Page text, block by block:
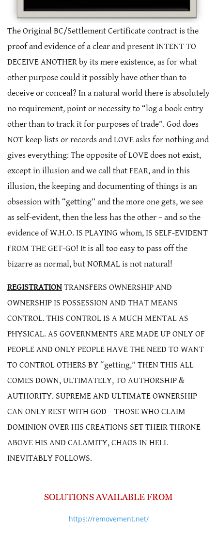
The Original BC/Settlement Certificate contract is the
proof and evidence of a clear and present INTENT TO
DECEIVE ANOTHER by its mere existence, as for what
other purpose could it possibly have other than to
deceive or conceal? In a natural world there is absolutely
no requirement, point or necessity to “log a book entry
other than to track it for purposes of trade”. God does
NOT keep lists or records and LOVE asks for nothing and
gives everything: The opposite of LOVE does not exist,
except in illusion and we call that FEAR, and in this
illusion, the keeping and documenting of things is an
obsession with “getting” and the more one gets, we see
as self-evident, then the less has the other – and so the
evidence of W.H.O. IS PLAYING whom, IS SELF-EVIDENT
FROM THE GET-GO! It is all too easy to pass off the
bizarre as normal, but NORMAL is not natural!
REGISTRATIONTRANSFERS OWNERSHIP AND
OWNERSHIP IS POSSESSION AND THAT MEANS
CONTROL. THIS CONTROL IS A MUCH MENTAL AS
PHYSICAL. AS GOVERNMENTS ARE MADE UP ONLY OF
PEOPLE AND ONLY PEOPLE HAVE THE NEED TO WANT
TO CONTROL OTHERS BY “getting,” THEN THIS ALL
COMES DOWN, ULTIMATELY, TO AUTHORSHIP &
AUTHORITY. SUPREME AND ULTIMATE OWNERSHIP
CAN ONLY REST WITH GOD – THOSE WHO CLAIM
DOMINION OVER HIS CREATIONS SET THEIR THRONE
ABOVE HIS AND CALAMITY, CHAOS IN HELL
INEVITABLY FOLLOWS.
SOLUTIONS AVAILABLE FROM
https://removement.net/